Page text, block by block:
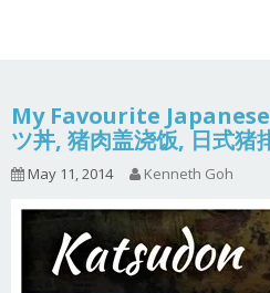
My Favourite
ツ丼, 猪肉盖浇饭, 日式猪
May 11, 2014 Kenneth Goh